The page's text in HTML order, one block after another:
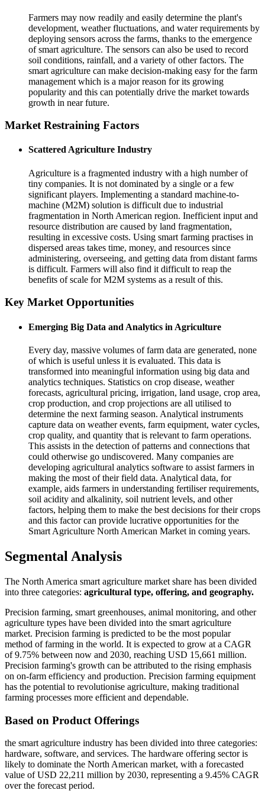
Farmers may now readily and easily determine the plant's
development, weather fluctuations, and water requirements by
deploying sensors across the farms, thanks to the emergence
of smart agriculture. The sensors can also be used to record
soil conditions, rainfall, and a variety of other factors. The
smart agriculture can make decision-making easy for the farm
management which is a major reason for its growing
popularity and this can potentially drive the market towards
growth in near future.
Market Restraining Factors
Scattered Agriculture Industry
Agriculture is a fragmented industry with a high number of
tiny companies. It is not dominated by a single or a few
significant players. Implementing a standard machine-to-
machine (M2M) solution is difficult due to industrial
fragmentation in North American region. Inefficient input and
resource distribution are caused by land fragmentation,
resulting in excessive costs. Using smart farming practises in
dispersed areas takes time, money, and resources since
administering, overseeing, and getting data from distant farms
is difficult. Farmers will also find it difficult to reap the
benefits of scale for M2M systems as a result of this.
Key Market Opportunities
Emerging Big Data and Analytics in Agriculture
Every day, massive volumes of farm data are generated, none
of which is useful unless it is evaluated. This data is
transformed into meaningful information using big data and
analytics techniques. Statistics on crop disease, weather
forecasts, agricultural pricing, irrigation, land usage, crop area,
crop production, and crop projections are all utilised to
determine the next farming season. Analytical instruments
capture data on weather events, farm equipment, water cycles,
crop quality, and quantity that is relevant to farm operations.
This assists in the detection of patterns and connections that
could otherwise go undiscovered. Many companies are
developing agricultural analytics software to assist farmers in
making the most of their field data. Analytical data, for
example, aids farmers in understanding fertiliser requirements,
soil acidity and alkalinity, soil nutrient levels, and other
factors, helping them to make the best decisions for their crops
and this factor can provide lucrative opportunities for the
Smart Agriculture North American Market in coming years.
Segmental Analysis
The North America smart agriculture market share has been divided
into three categories: agricultural type, offering, and geography.
Precision farming, smart greenhouses, animal monitoring, and other
agriculture types have been divided into the smart agriculture
market. Precision farming is predicted to be the most popular
method of farming in the world. It is expected to grow at a CAGR
of 9.75% between now and 2030, reaching USD 15,661 million.
Precision farming's growth can be attributed to the rising emphasis
on on-farm efficiency and production. Precision farming equipment
has the potential to revolutionise agriculture, making traditional
farming processes more efficient and dependable.
Based on Product Offerings
the smart agriculture industry has been divided into three categories:
hardware, software, and services. The hardware offering sector is
likely to dominate the North American market, with a forecasted
value of USD 22,211 million by 2030, representing a 9.45% CAGR
over the forecast period.